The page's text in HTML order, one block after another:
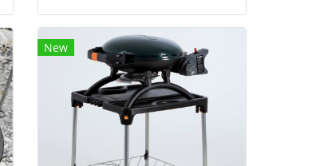
family barbecue with loads of
space for perfect grilling of a good
quantity of food at the same time.
The built in temperature control
adds that extra layer of
professionalism to make sure your
food comes off the grill cooked to
perfection at the right
New